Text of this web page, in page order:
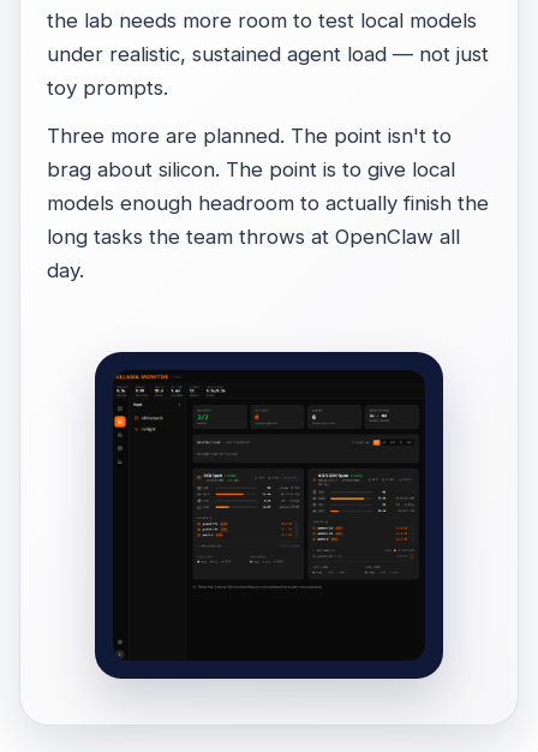
the lab needs more room to test local models
under realistic, sustained agent load — not just
toy prompts.
Three more are planned. The point isn't to
brag about silicon. The point is to give local
models enough headroom to actually finish the
long tasks the team throws at OpenClaw all
day.